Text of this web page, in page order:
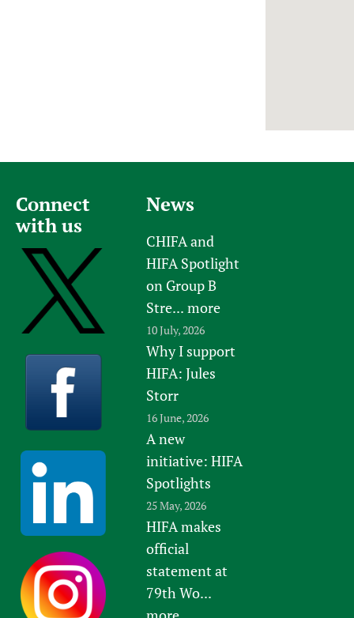
Connect
with us
News
CHIFA and
HIFA Spotlight
on Group B
Stre... more
10 July, 2026
Why I support
HIFA: Jules
Storr
16 June, 2026
A new
initiative: HIFA
Spotlights
25 May, 2026
HIFA makes
official
statement at
79th Wo...